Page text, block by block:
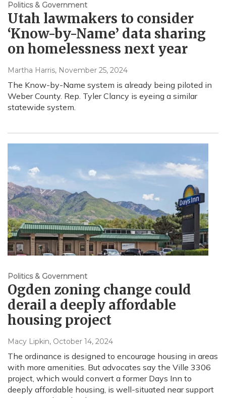
Politics & Government
Utah lawmakers to consider
‘Know-by-Name’ data sharing
on homelessness next year
Martha Harris, November 25, 2024
The Know-by-Name system is already being piloted in
Weber County. Rep. Tyler Clancy is eyeing a similar
statewide system.
Politics & Government
Ogden zoning change could
derail a deeply affordable
housing project
Macy Lipkin, October 14, 2024
The ordinance is designed to encourage housing in areas
with more amenities. But advocates say the Ville 3306
project, which would convert a former Days Inn to
deeply affordable housing, is well-situated near support